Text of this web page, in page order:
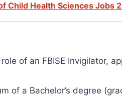
Child Health Sciences Jobs
of an FBISE Invigilator,
of a Bachelor’s degree